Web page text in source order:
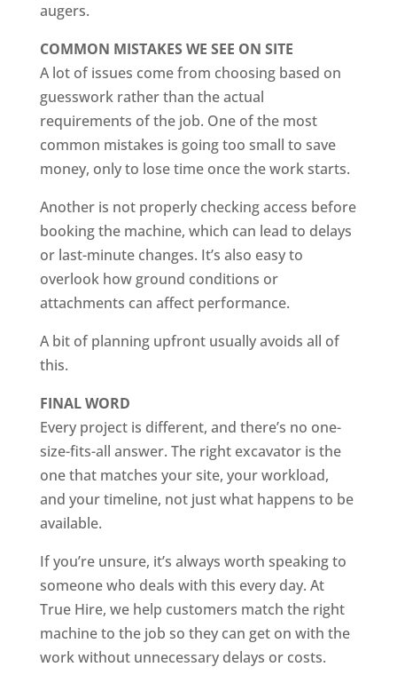
augers.
COMMON MISTAKES WE SEE ON SITE
A lot of issues come from choosing based on
guesswork rather than the actual
requirements of the job. One of the most
common mistakes is going too small to save
money, only to lose time once the work starts.
Another is not properly checking access before
booking the machine, which can lead to delays
or last-minute changes. It’s also easy to
overlook how ground conditions or
attachments can affect performance.
A bit of planning upfront usually avoids all of
this.
FINAL WORD
Every project is different, and there’s no one-
size-fits-all answer. The right excavator is the
one that matches your site, your workload,
and your timeline, not just what happens to be
available.
If you’re unsure, it’s always worth speaking to
someone who deals with this every day. At
True Hire, we help customers match the right
machine to the job so they can get on with the
work without unnecessary delays or costs.